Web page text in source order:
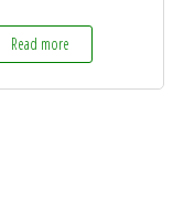
Read more